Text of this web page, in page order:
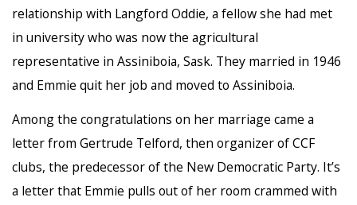
relationship with Langford Oddie, a fellow she had met
in university who was now the agricultural
representative in Assiniboia, Sask. They married in 1946
and Emmie quit her job and moved to Assiniboia.
Among the congratulations on her marriage came a
letter from Gertrude Telford, then organizer of CCF
clubs, the predecessor of the New Democratic Party. It’s
a letter that Emmie pulls out of her room crammed with